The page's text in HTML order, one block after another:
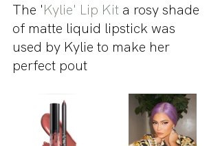
The 'Kylie' Lip Kit a rosy shade
of matte liquid lipstick was
used by Kylie to make her
perfect pout